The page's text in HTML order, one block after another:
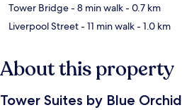
Tower Bridge- 8 min walk- 0.7 km
Liverpool Street- 11 min walk- 1.0 km
About this property
Tower Suites by Blue Orchid